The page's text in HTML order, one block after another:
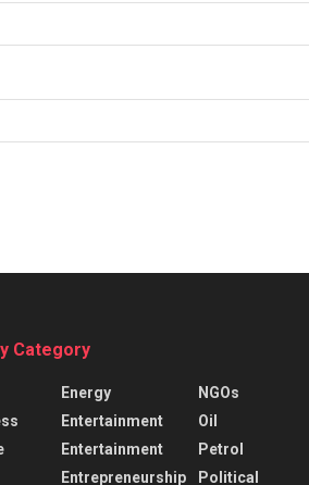
Category
Energy
Entertainment
Entertainment
Entrepreneurship
NGOs
Oil
Petrol
Political